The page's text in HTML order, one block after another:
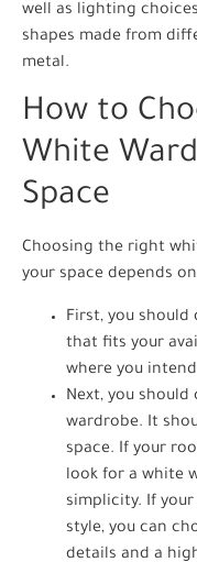
well as lighting
shapes made from
metal.
How to
White
Space
Choosing the right
your space depends
First, you
that fits your
where you
Next, you
wardrobe. It
space. If your
look for a white
simplicity. If
style, you can
details and a